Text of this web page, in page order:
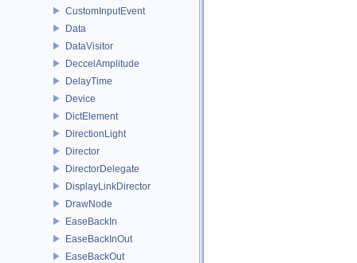
CustomInputEvent
Data
DataVisitor
DeccelAmplitude
DelayTime
Device
DictElement
DirectionLight
Director
DirectorDelegate
DisplayLinkDirector
DrawNode
EaseBackIn
EaseBackInOut
EaseBackOut